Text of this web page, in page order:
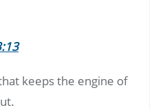
keeps the engine of